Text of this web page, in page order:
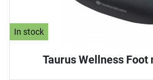
In stock
Taurus Wellness Foot